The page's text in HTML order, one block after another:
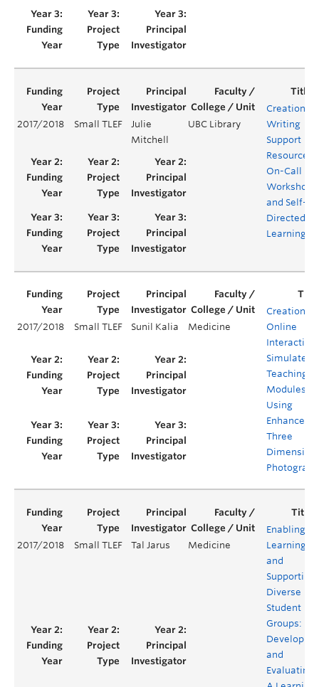
2017/2018 Small TLEF
Julie
Mitchell
UBC Library
Creation of
Writing
Support
Resources:
On-Call
Workshops
and Self-
Directed
Learning
2017/2018 Small TLEF Sunil Kalia Medicine
Creation of
Online
Interactive
Simulated
Teaching
Modules
Using
Enhanced
Three
2017/2018 Small TLEF Tal Jarus Medicine
Enabling
Learning
and
Supporting
Diverse
Student
Groups:
Developing
and
Evaluating